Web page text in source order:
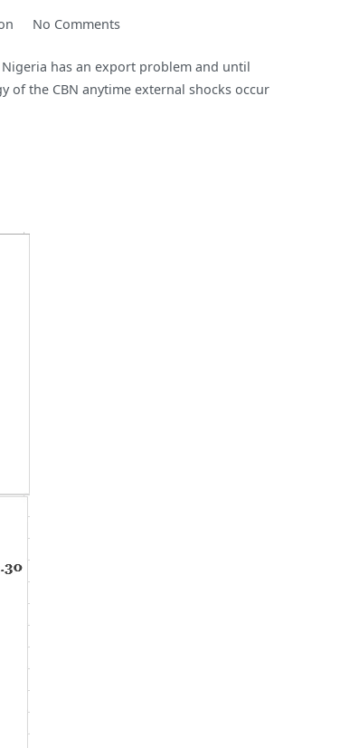
No Commentson
of
the
has an export problem and until
of the CBN anytime external shocks occur